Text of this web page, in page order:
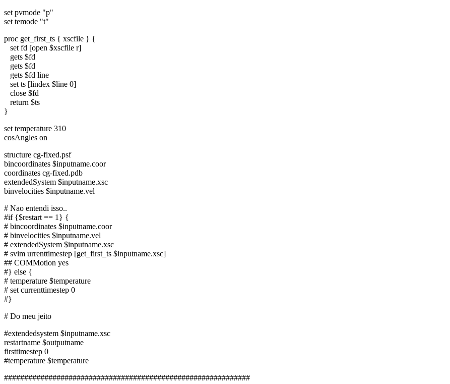
set pvmode "p"
set temode "t"
proc get_first_ts { xscfile } {
set fd [open $xscfile r]
gets $fd
gets $fd
gets $fd line
set ts [lindex $line 0]
close $fd
return $ts
}
set temperature 310
cosAngles on
structure cg-fixed.psf
bincoordinates $inputname.coor
coordinates cg-fixed.pdb
extendedSystem $inputname.xsc
binvelocities $inputname.vel
# Nao entendi isso..
#if {$restart == 1} {
# bincoordinates $inputname.coor
# binvelocities $inputname.vel
# extendedSystem $inputname.xsc
# svim urrenttimestep [get_first_ts $inputname.xsc]
## COMMotion yes
#} else {
# temperature $temperature
# set currenttimestep 0
#}
# Do meu jeito
#extendedsystem $inputname.xsc
restartname $outputname
firsttimestep 0
#temperature $temperature
#############################################################